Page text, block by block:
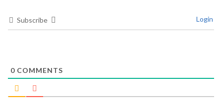
Subscribe Login
0 COMMENTS